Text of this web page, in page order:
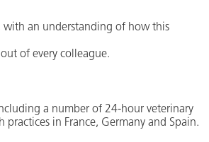
with an understanding of how this
of every colleague.
a number of 24-hour veterinary
practices in France, Germany and Spain.